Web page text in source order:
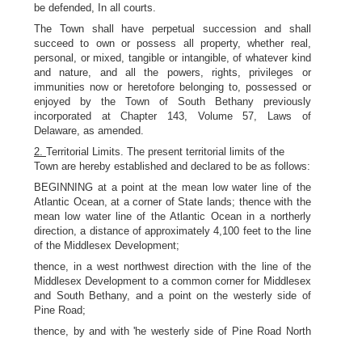
be defended, In all courts.
The Town shall have perpetual succession and shall
succeed to own or possess all property, whether real,
personal, or mixed, tangible or intangible, of whatever kind
and nature, and all the powers, rights, privileges or
immunities now or heretofore belonging to, possessed or
enjoyed by the Town of South Bethany previously
incorporated at Chapter 143, Volume 57, Laws of
Delaware, as amended.
2. Territorial Limits. The present territorial limits of the
Town are hereby established and declared to be as follows:
BEGINNING at a point at the mean low water line of the
Atlantic Ocean, at a corner of State lands; thence with the
mean low water line of the Atlantic Ocean in a northerly
direction, a distance of approximately 4,100 feet to the line
of the Middlesex Development;
thence, in a west northwest direction with the line of the
Middlesex Development to a common corner for Middlesex
and South Bethany, and a point on the westerly side of
Pine Road;
thence, by and with 'he westerly side of Pine Road North